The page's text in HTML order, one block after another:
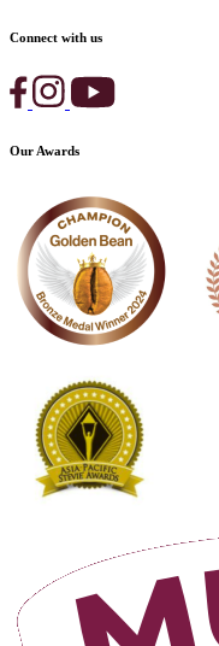
Connect with us
Our Awards